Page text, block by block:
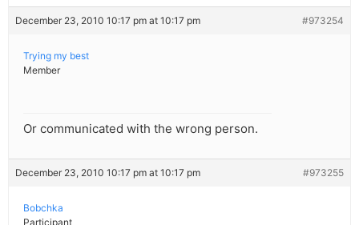
December 23, 2010 10:17 pm at 10:17 pm #973254
Trying my best
Member
Or communicated with the wrong person.
December 23, 2010 10:17 pm at 10:17 pm #973255
Bobchka
Participant